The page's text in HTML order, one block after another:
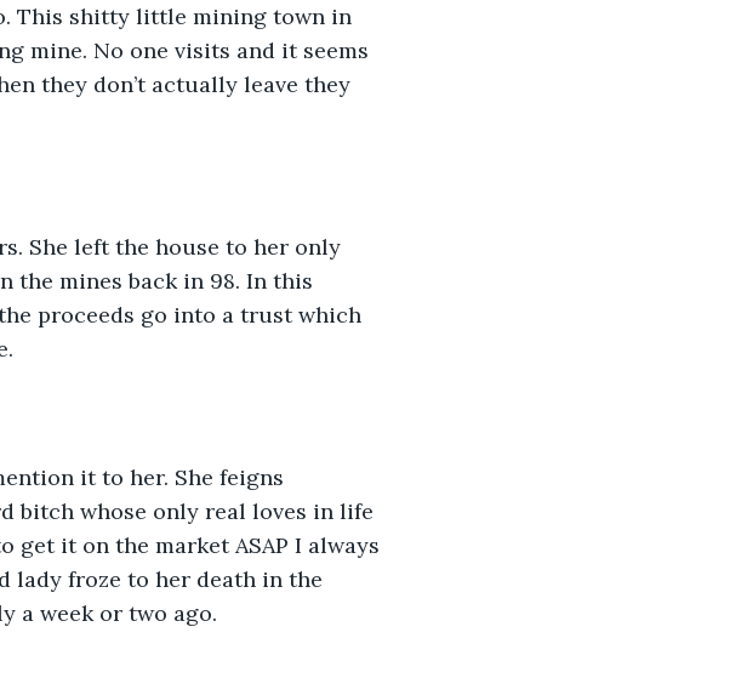
This shitty little mining town in
mine. No one visits and it seems
they don’t actually leave they
She left the house to her only
the mines back in 98. In this
proceeds go into a trust which
it to her. She feigns
bitch whose only real loves in life
get it on the market ASAP I always
lady froze to her death in the
a week or two ago.